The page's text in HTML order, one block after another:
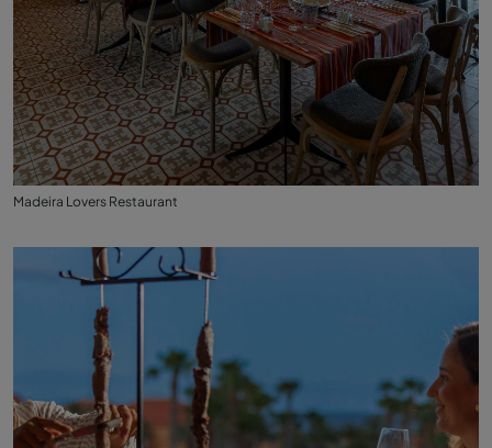
Madeira Lovers Restaurant